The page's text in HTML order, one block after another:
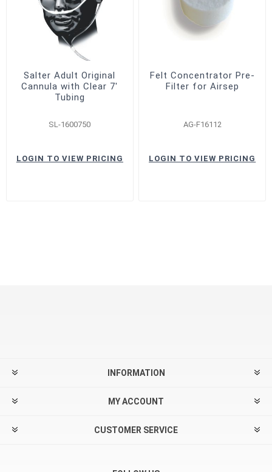
Salter Adult Original
Cannula with Clear 7'
Tubing
SL-1600750
LOGIN TO VIEW PRICING
Felt Concentrator Pre-
Filter for Airsep
AG-F16112
LOGIN TO VIEW PRICING
INFORMATION
MY ACCOUNT
CUSTOMER SERVICE